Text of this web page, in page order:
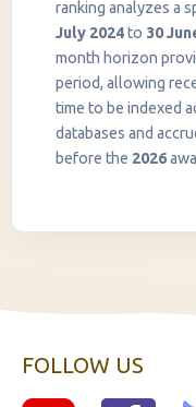
ranking analyzes a
July 2024to 30
month horizon
period, allowing
time to be indexed
databases and
before the 2026
InstaNANO AI
FOLLOW US